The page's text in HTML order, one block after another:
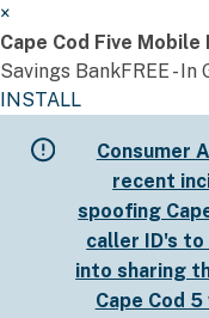
×
Cape Cod Five Mobile
Savings BankFREE -
INSTALL
Consumer
recent
spoofing
caller ID's
into sharing
Cape Cod